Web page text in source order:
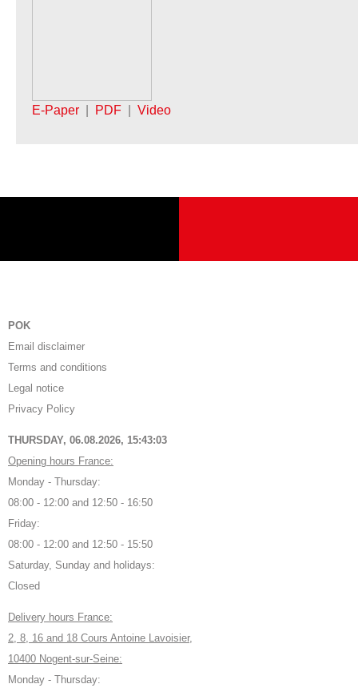
E-Paper PDF Video
POK
Email disclaimer
Terms and conditions
Legal notice
Privacy Policy
THURSDAY, 06.08.2026, 15:43:03
Opening hours France:
Monday - Thursday:
08:00 - 12:00 and 12:50 - 16:50
Friday:
08:00 - 12:00 and 12:50 - 15:50
Saturday, Sunday and holidays:
Closed
Delivery hours France:
2, 8, 16 and 18 Cours Antoine Lavoisier,
10400 Nogent-sur-Seine:
Monday - Thursday: